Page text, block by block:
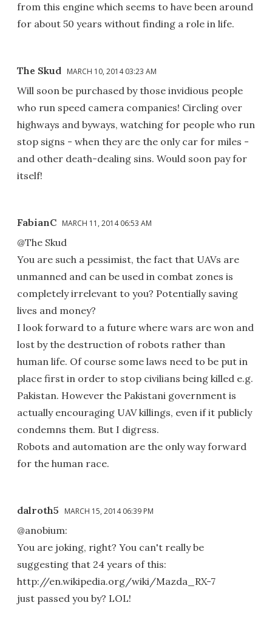
from this engine which seems to have been around
for about 50 years without finding a role in life.
The Skud MARCH 10, 2014 03:23 AM
Will soon be purchased by those invidious people
who run speed camera companies! Circling over
highways and byways, watching for people who run
stop signs - when they are the only car for miles -
and other death-dealing sins. Would soon pay for
itself!
FabianC MARCH 11, 2014 06:53 AM
@The Skud
You are such a pessimist, the fact that UAVs are
unmanned and can be used in combat zones is
completely irrelevant to you? Potentially saving
lives and money?
I look forward to a future where wars are won and
lost by the destruction of robots rather than
human life. Of course some laws need to be put in
place first in order to stop civilians being killed e.g.
Pakistan. However the Pakistani government is
actually encouraging UAV killings, even if it publicly
condemns them. But I digress.
Robots and automation are the only way forward
for the human race.
dalroth5 MARCH 15, 2014 06:39 PM
@anobium:
You are joking, right? You can't really be
suggesting that 24 years of this:
http://en.wikipedia.org/wiki/Mazda_RX-7
just passed you by? LOL!